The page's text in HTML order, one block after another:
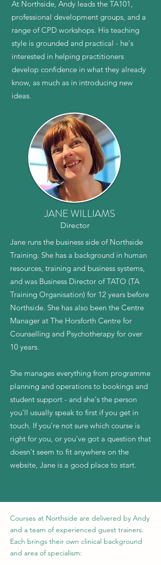
At Northside, Andy leads the TA101,
professional development groups, and a
range of CPD workshops. His teaching
style is grounded and practical - he's
interested in helping practitioners
develop confidence in what they already
know, as much as in introducing new
ideas.
JANE WILLIAMS
Director
Jane runs the business side of Northside
Training. She has a background in human
resources, training and business systems,
and was Business Director of TATO (TA
Training Organisation) for 12 years before
Northside. She has also been the Centre
Manager at The Horsforth Centre for
Counselling and Psychotherapy for over
10 years.
She manages everything from programme
planning and operations to bookings and
student support - and she's the person
you'll usually speak to first if you get in
touch. If you're not sure which course is
right for you, or you've got a question that
doesn't seem to fit anywhere on the
website, Jane is a good place to start.
Courses at Northside are delivered by Andy
and a team of experienced guest trainers.
Each brings their own clinical background
and area of specialism: